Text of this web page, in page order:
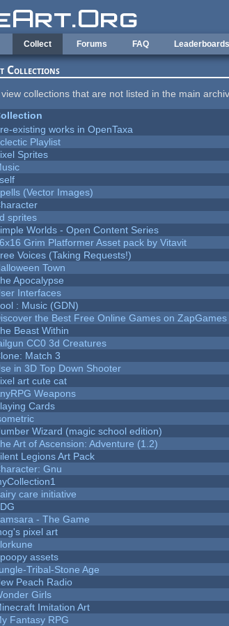
Collect Forums FAQ Leaderboards
Collections
view collections that are not listed in the main
existing works in OpenTaxa
Playlist
Sprites
(Vector Images)
sprites
Worlds - Open Content Series
Grim Platformer Asset pack by Vitavit
Voices (Taking Requests!)
Town
Apocalypse
Interfaces
: Music (GDN)
the Best Free Online Games on ZapGames
Beast Within
CC0 3d Creatures
Match 3
in 3D Top Down Shooter
art cute cat
Weapons
Cards
Wizard (magic school edition)
Art of Ascension: Adventure (1.2)
Legions Art Pack
Gnu
care initiative
- The Game
pixel art
assets
Tribal-Stone Age
Peach Radio
Girls
Imitation Art
Fantasy RPG